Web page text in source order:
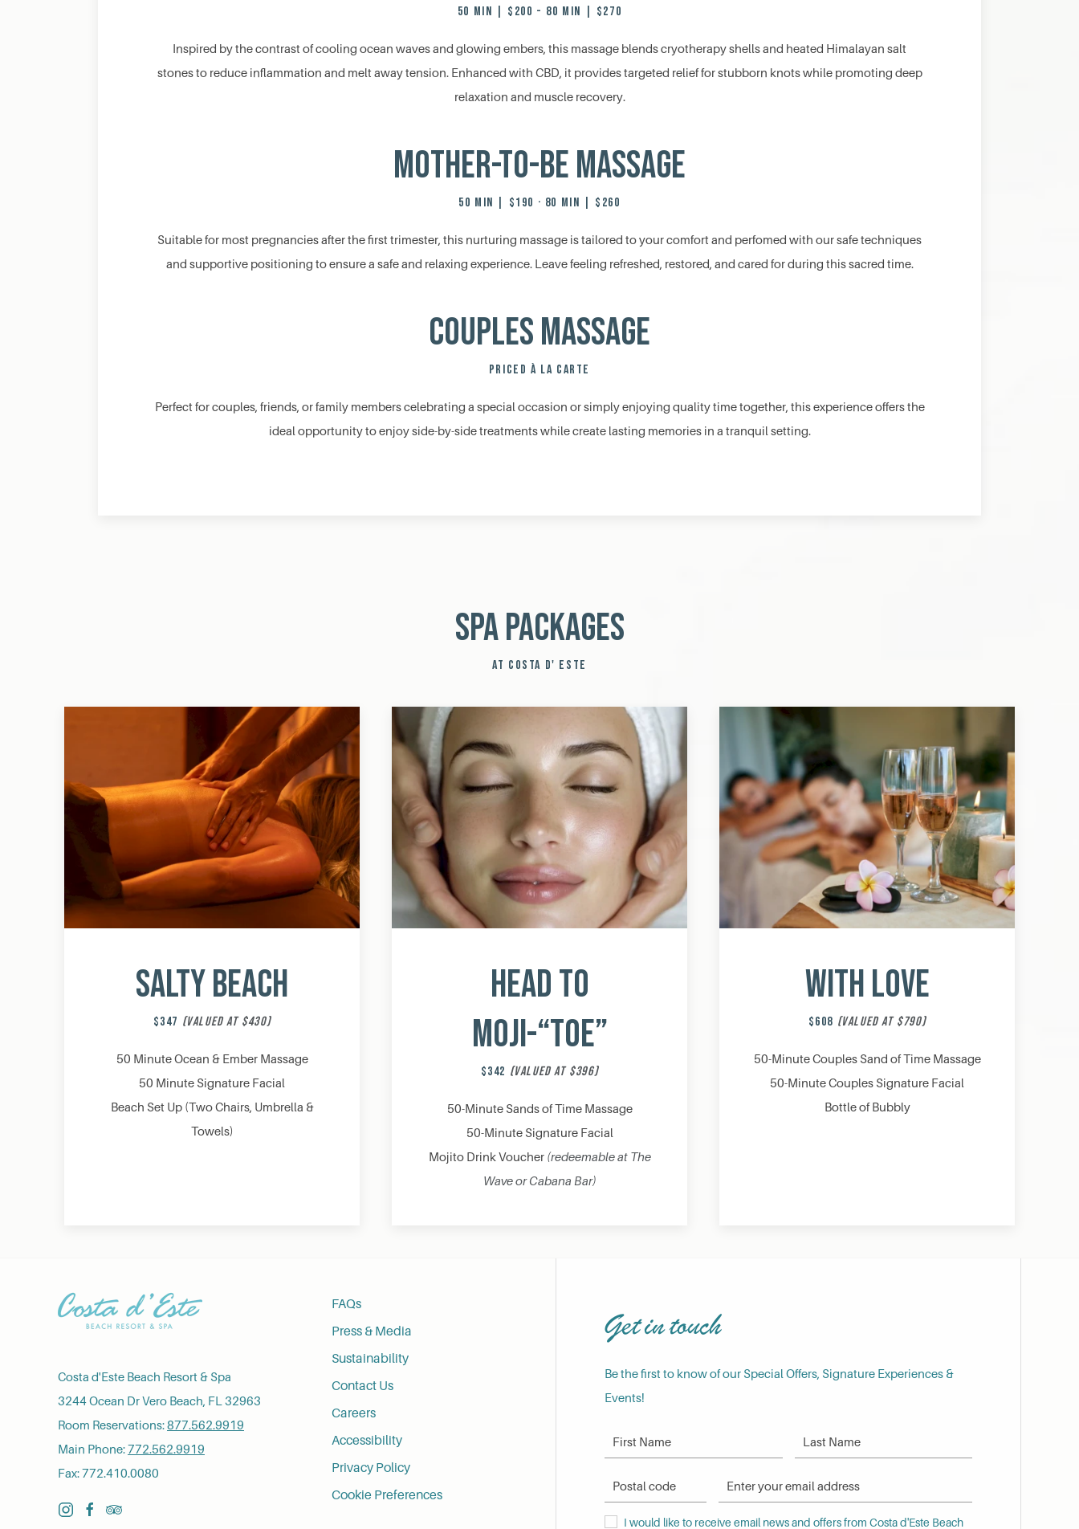
50 MIN | $200 - 80 MIN | $270
Inspired by the contrast of cooling ocean waves and glowing embers, this massage blends cryotherapy shells and heated Himalayan salt
stones to reduce inflammation and melt away tension. Enhanced with CBD, it provides targeted relief for stubborn knots while promoting deep
relaxation and muscle recovery.
Mother-to-Be Massage
50 MIN | $190 · 80 MIN | $260
Suitable for most pregnancies after the first trimester, this nurturing massage is tailored to your comfort and perfomed with our safe techniques
and supportive positioning to ensure a safe and relaxing experience. Leave feeling refreshed, restored, and cared for during this sacred time.
Couples Massage
PRICED À LA CARTE
Perfect for couples, friends, or family members celebrating a special occasion or simply enjoying quality time together, this experience offers the
ideal opportunity to enjoy side-by-side treatments while create lasting memories in a tranquil setting.
Spa Packages
AT COSTA D' ESTE
Salty Beach
$347 (VALUED AT $430)
50 Minute Ocean & Ember Massage
50 Minute Signature Facial
Beach Set Up (Two Chairs, Umbrella &
Towels)
Head to
Moji-“Toe”
$342 (VALUED AT $396)
50-Minute Sands of Time Massage
50-Minute Signature Facial
Mojito Drink Voucher (redeemable at The
Wave or Cabana Bar)
With Love
$608 (VALUED AT $790)
50-Minute Couples Sand of Time Massage
50-Minute Couples Signature Facial
Bottle of Bubbly
Costa d'Este Beach Resort & Spa
3244 Ocean Dr Vero Beach, FL 32963
Room Reservations:877.562.9919
Main Phone:772.562.9919
Fax: 772.410.0080
instagramfacebooktripadvisor
FAQs
Press & Media
Sustainability
Contact Us
Careers
Accessibility
Privacy Policy
Cookie Preferences
Get in touch
Be the first to know of our Special Offers, Signature Experiences &
Events!
First Name Last Name
Postal Code Email Address
I would like to receive email news and offers from Costa d'Este Beach Resort
I would like to receive email news and offers from Costa d'Este Beach